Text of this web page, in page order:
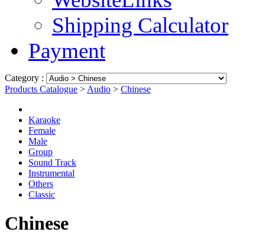
Shipping Calculator
Payment
Category :
Products Catalogue > Audio > Chinese
Karaoke
Female
Male
Group
Sound Track
Instrumental
Others
Classic
Chinese